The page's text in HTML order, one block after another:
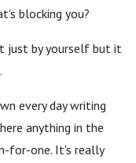
blocking you?
just by yourself but it
every day writing
anything in the
for-one. It's really